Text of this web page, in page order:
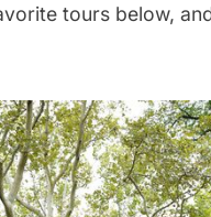
tours below,